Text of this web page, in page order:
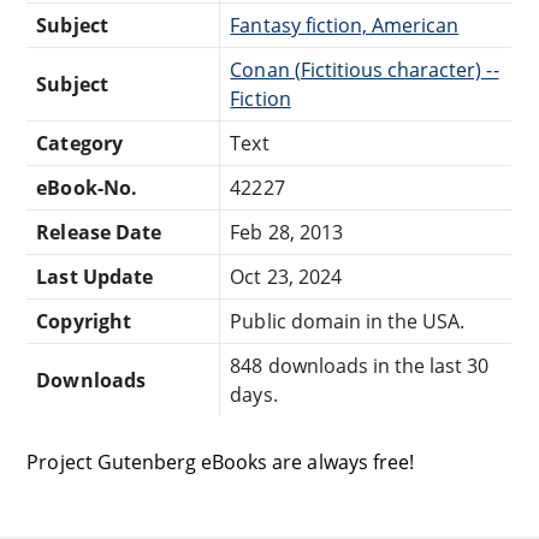
Subject
Fantasy fiction, American
Subject
Conan (Fictitious character) --
Fiction
Category
Text
eBook-No.
42227
Release Date
Feb 28, 2013
Last Update
Oct 23, 2024
Copyright
Public domain in the USA.
Downloads
848 downloads in the last 30
days.
Project Gutenberg eBooks are always free!